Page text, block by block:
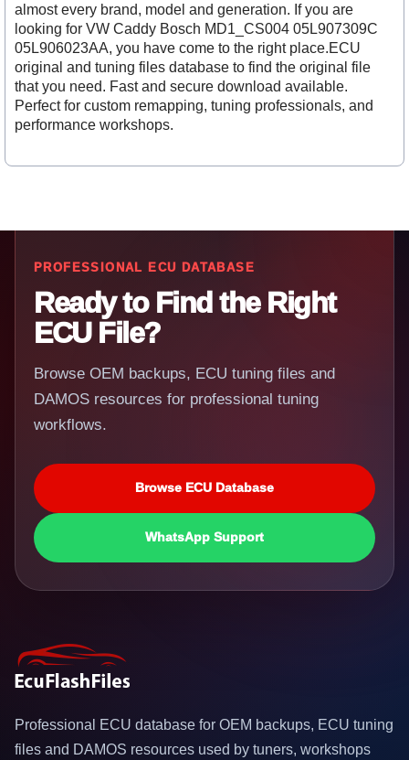
almost every brand, model and generation. If you are
looking for VW Caddy Bosch MD1_CS004 05L907309C
05L906023AA, you have come to the right place.ECU
original and tuning files database to find the original file
that you need. Fast and secure download available.
Perfect for custom remapping, tuning professionals, and
performance workshops.
PROFESSIONAL ECU DATABASE
Ready to Find the Right
ECU File?
Browse OEM backups, ECU tuning files and
DAMOS resources for professional tuning
workflows.
Browse ECU Database
WhatsApp Support
Professional ECU database for OEM backups, ECU tuning
files and DAMOS resources used by tuners, workshops